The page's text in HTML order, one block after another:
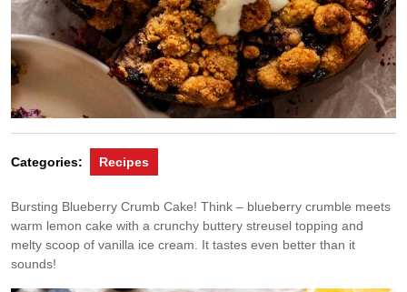
Categories: Recipes
Bursting Blueberry Crumb Cake! Think – blueberry crumble meets
warm lemon cake with a crunchy buttery streusel topping and
melty scoop of vanilla ice cream. It tastes even better than it
sounds!